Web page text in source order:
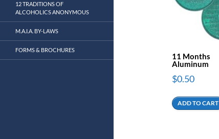
11 Months
Aluminum
$0.50
ADD TO CART
12 TRADITIONS OF
ALCOHOLICS ANONYMOUS
M.A.I.A. BY-LAWS
FORMS & BROCHURES